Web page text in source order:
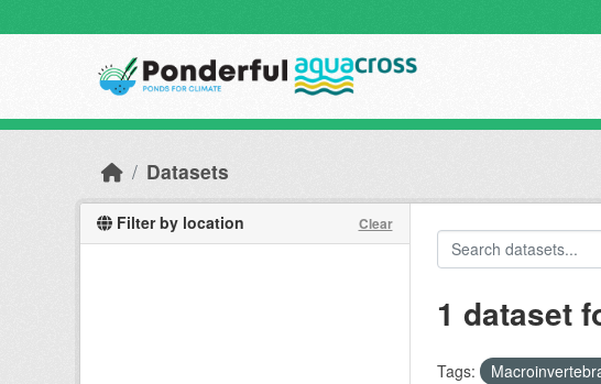
Datasets
Filter by location Clear
1 dataset
Tags: